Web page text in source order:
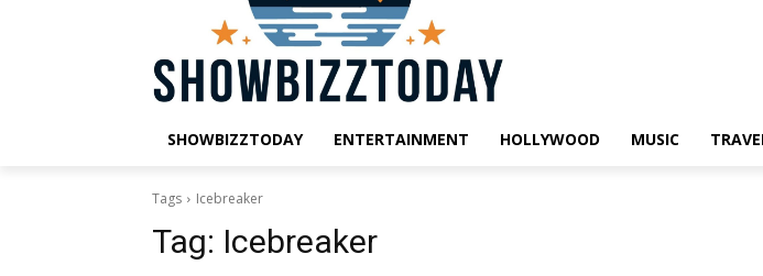
SHOWBIZZTODAY ENTERTAINMENT HOLLYWOOD MUSIC
Tags Icebreaker
Tag: Icebreaker